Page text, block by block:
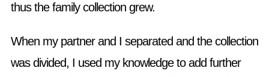
thus the family collection grew.
When my partner and I separated and the collection
was divided, I used my knowledge to add further